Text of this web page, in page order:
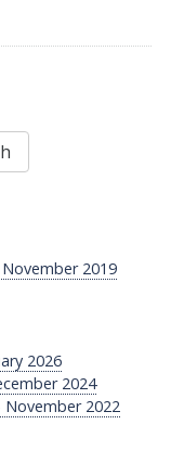
November 2019
2026
2024
November 2022